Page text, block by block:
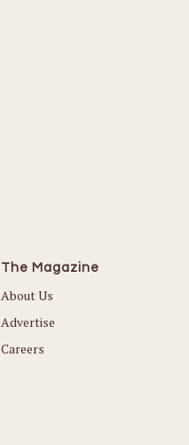
The Magazine
About Us
Advertise
Careers